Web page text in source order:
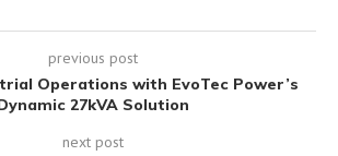
previous post
Operations with EvoTec Power’s
27kVA Solution
next post